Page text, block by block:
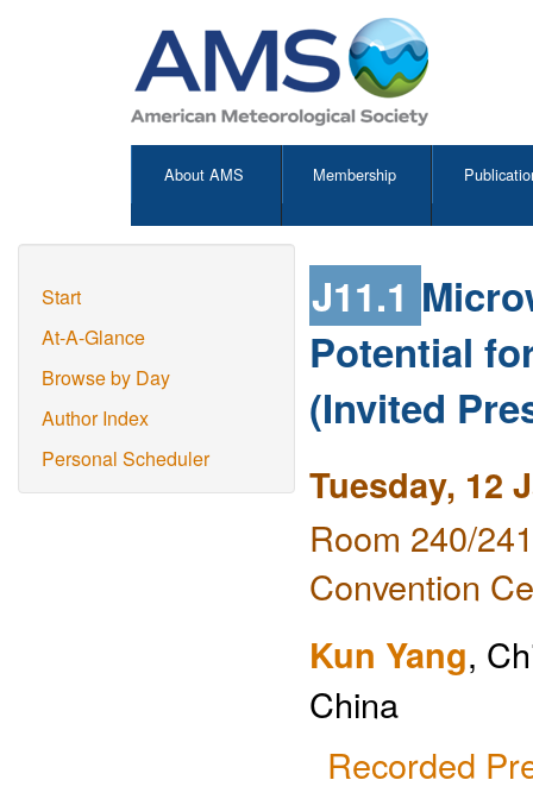
About AMS Membership
Start
At-A-Glance
Browse by Day
Author Index
Personal Scheduler
J11.1
Potential
(Invited
Tuesday, 12
Room 240/
Convention
Kun Yang,
China
Recorded